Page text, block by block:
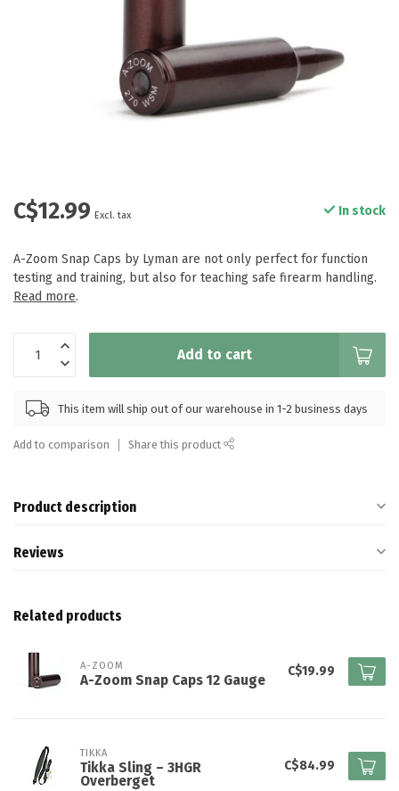
C$12.99 Excl. tax In stock
A-Zoom Snap Caps by Lyman are not only perfect for function
testing and training, but also for teaching safe firearm handling.
Read more.
Add to cart
This item will ship out of our warehouse in 1-2 business days
Add to comparison Share this product
Product description
Reviews
Related products
A-ZOOM
A-Zoom Snap Caps 12 Gauge
C$19.99
TIKKA
Tikka Sling – 3HGR
Overberget
C$84.99